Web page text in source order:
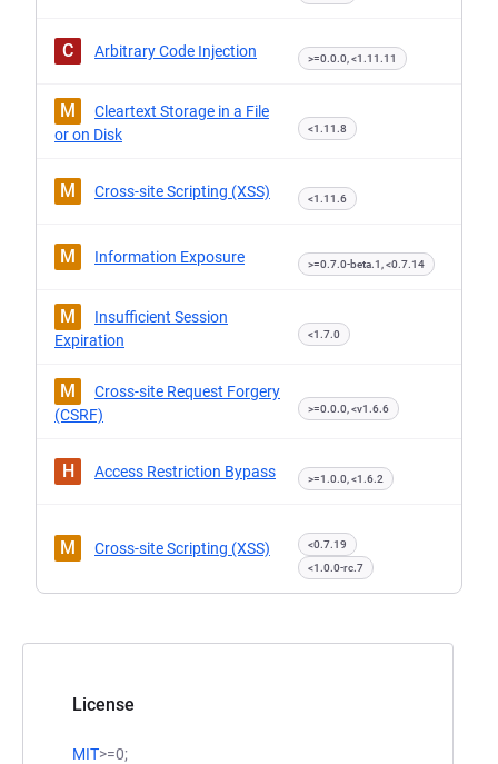
License
MIT>=0;
C Arbitrary Code Injection >=0.0.0, <1.11.11
M
Cleartext Storage in a File
or on Disk
<1.11.8
M Cross-site Scripting (XSS) <1.11.6
M Information Exposure >=0.7.0-beta.1, <0.7.14
M
Insufficient Session
Expiration
<1.7.0
M
Cross-site Request Forgery
(CSRF)
>=0.0.0, <v1.6.6
H Access Restriction Bypass >=1.0.0, <1.6.2
M Cross-site Scripting (XSS)
<0.7.19
<1.0.0-rc.7